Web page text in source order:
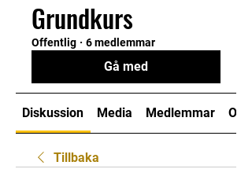
Grundkurs
Offentlig · 6 medlemmar
Gå med
Diskussion Media Medlemmar Om
Tillbaka